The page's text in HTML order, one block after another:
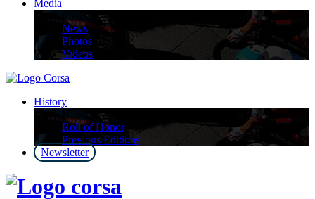
Media
Media
News
Photos
Videos
History
History
Roll of Honor
Previous Editions
Newsletter